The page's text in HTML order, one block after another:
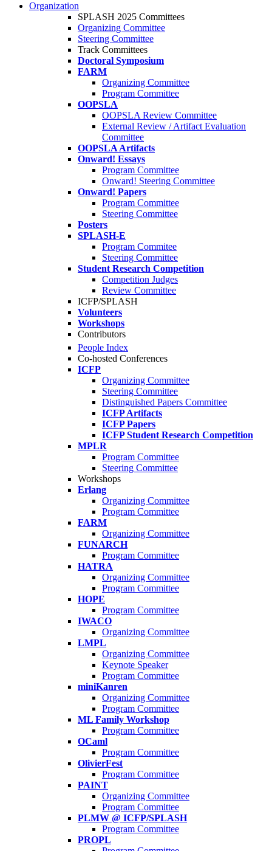
Organization
SPLASH 2025 Committees
Organizing Committee
Steering Committee
Track Committees
Doctoral Symposium
FARM
Organizing Committee
Program Committee
OOPSLA
OOPSLA Review Committee
External Review / Artifact Evaluation
Committee
OOPSLA Artifacts
Onward! Essays
Program Committee
Onward! Steering Committee
Onward! Papers
Program Committee
Steering Committee
Posters
SPLASH-E
Program Commitee
Steering Committee
Student Research Competition
Competition Judges
Review Committee
ICFP/SPLASH
Volunteers
Workshops
Contributors
People Index
Co-hosted Conferences
ICFP
Organizing Committee
Steering Committee
Distinguished Papers Committee
ICFP Artifacts
ICFP Papers
ICFP Student Research Competition
MPLR
Program Committee
Steering Committee
Workshops
Erlang
Organizing Committee
Program Committee
FARM
Organizing Committee
FUNARCH
Program Committee
HATRA
Organizing Committee
Program Committee
HOPE
Program Committee
IWACO
Organizing Committee
LMPL
Organizing Committee
Keynote Speaker
Program Committee
miniKanren
Organizing Committee
Program Committee
ML Family Workshop
Program Committee
OCaml
Program Committee
OlivierFest
Program Committee
PAINT
Organizing Committee
Program Committee
PLMW @ ICFP/SPLASH
Program Committee
PROPL